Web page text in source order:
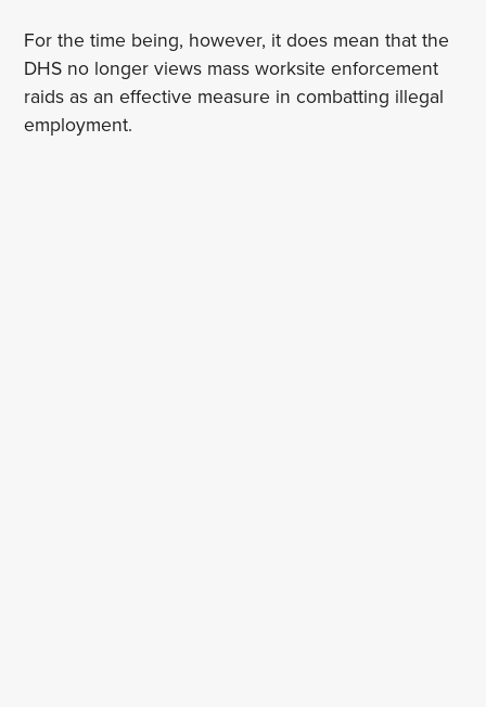
For the time being, however, it does mean that the
DHS no longer views mass worksite enforcement
raids as an effective measure in combatting illegal
employment.